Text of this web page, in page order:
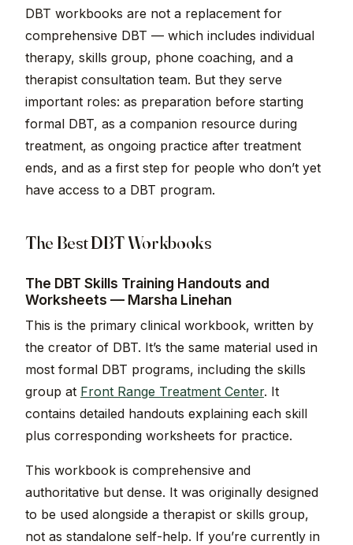
DBT workbooks are not a replacement for
comprehensive DBT — which includes individual
therapy, skills group, phone coaching, and a
therapist consultation team. But they serve
important roles: as preparation before starting
formal DBT, as a companion resource during
treatment, as ongoing practice after treatment
ends, and as a first step for people who don’t yet
have access to a DBT program.
The Best DBT Workbooks
The DBT Skills Training Handouts and
Worksheets — Marsha Linehan
This is the primary clinical workbook, written by
the creator of DBT. It’s the same material used in
most formal DBT programs, including the skills
group at Front Range Treatment Center. It
contains detailed handouts explaining each skill
plus corresponding worksheets for practice.
This workbook is comprehensive and
authoritative but dense. It was originally designed
to be used alongside a therapist or skills group,
not as standalone self-help. If you’re currently in